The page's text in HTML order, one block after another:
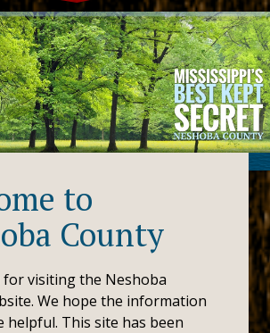
to
County
visiting the Neshoba
We hope the information
helpful. This site has been